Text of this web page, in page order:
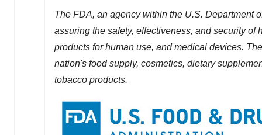
The FDA, an agency within the U.S. Department
assuring the safety, effectiveness, and security
products for human use, and medical devices.
nation's food supply, cosmetics, dietary
tobacco products.